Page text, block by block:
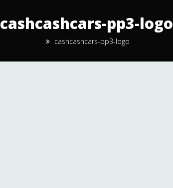
cashcashcars-pp3-logo
cashcashcars-pp3-logo